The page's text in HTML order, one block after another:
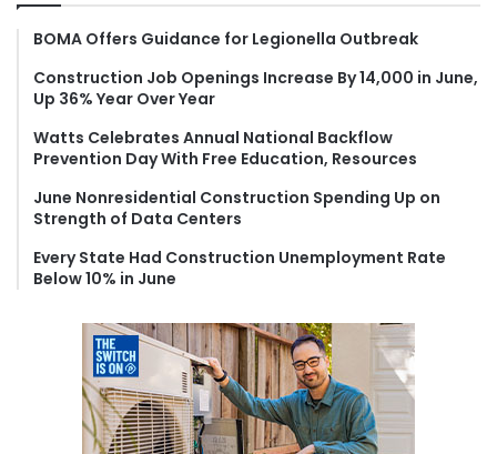
h
f
r
BOMA Offers Guidance for Legionella Outbreak
Construction Job Openings Increase By 14,000 in June,
Up 36% Year Over Year
Watts Celebrates Annual National Backflow
Prevention Day With Free Education, Resources
June Nonresidential Construction Spending Up on
Strength of Data Centers
Every State Had Construction Unemployment Rate
Below 10% in June